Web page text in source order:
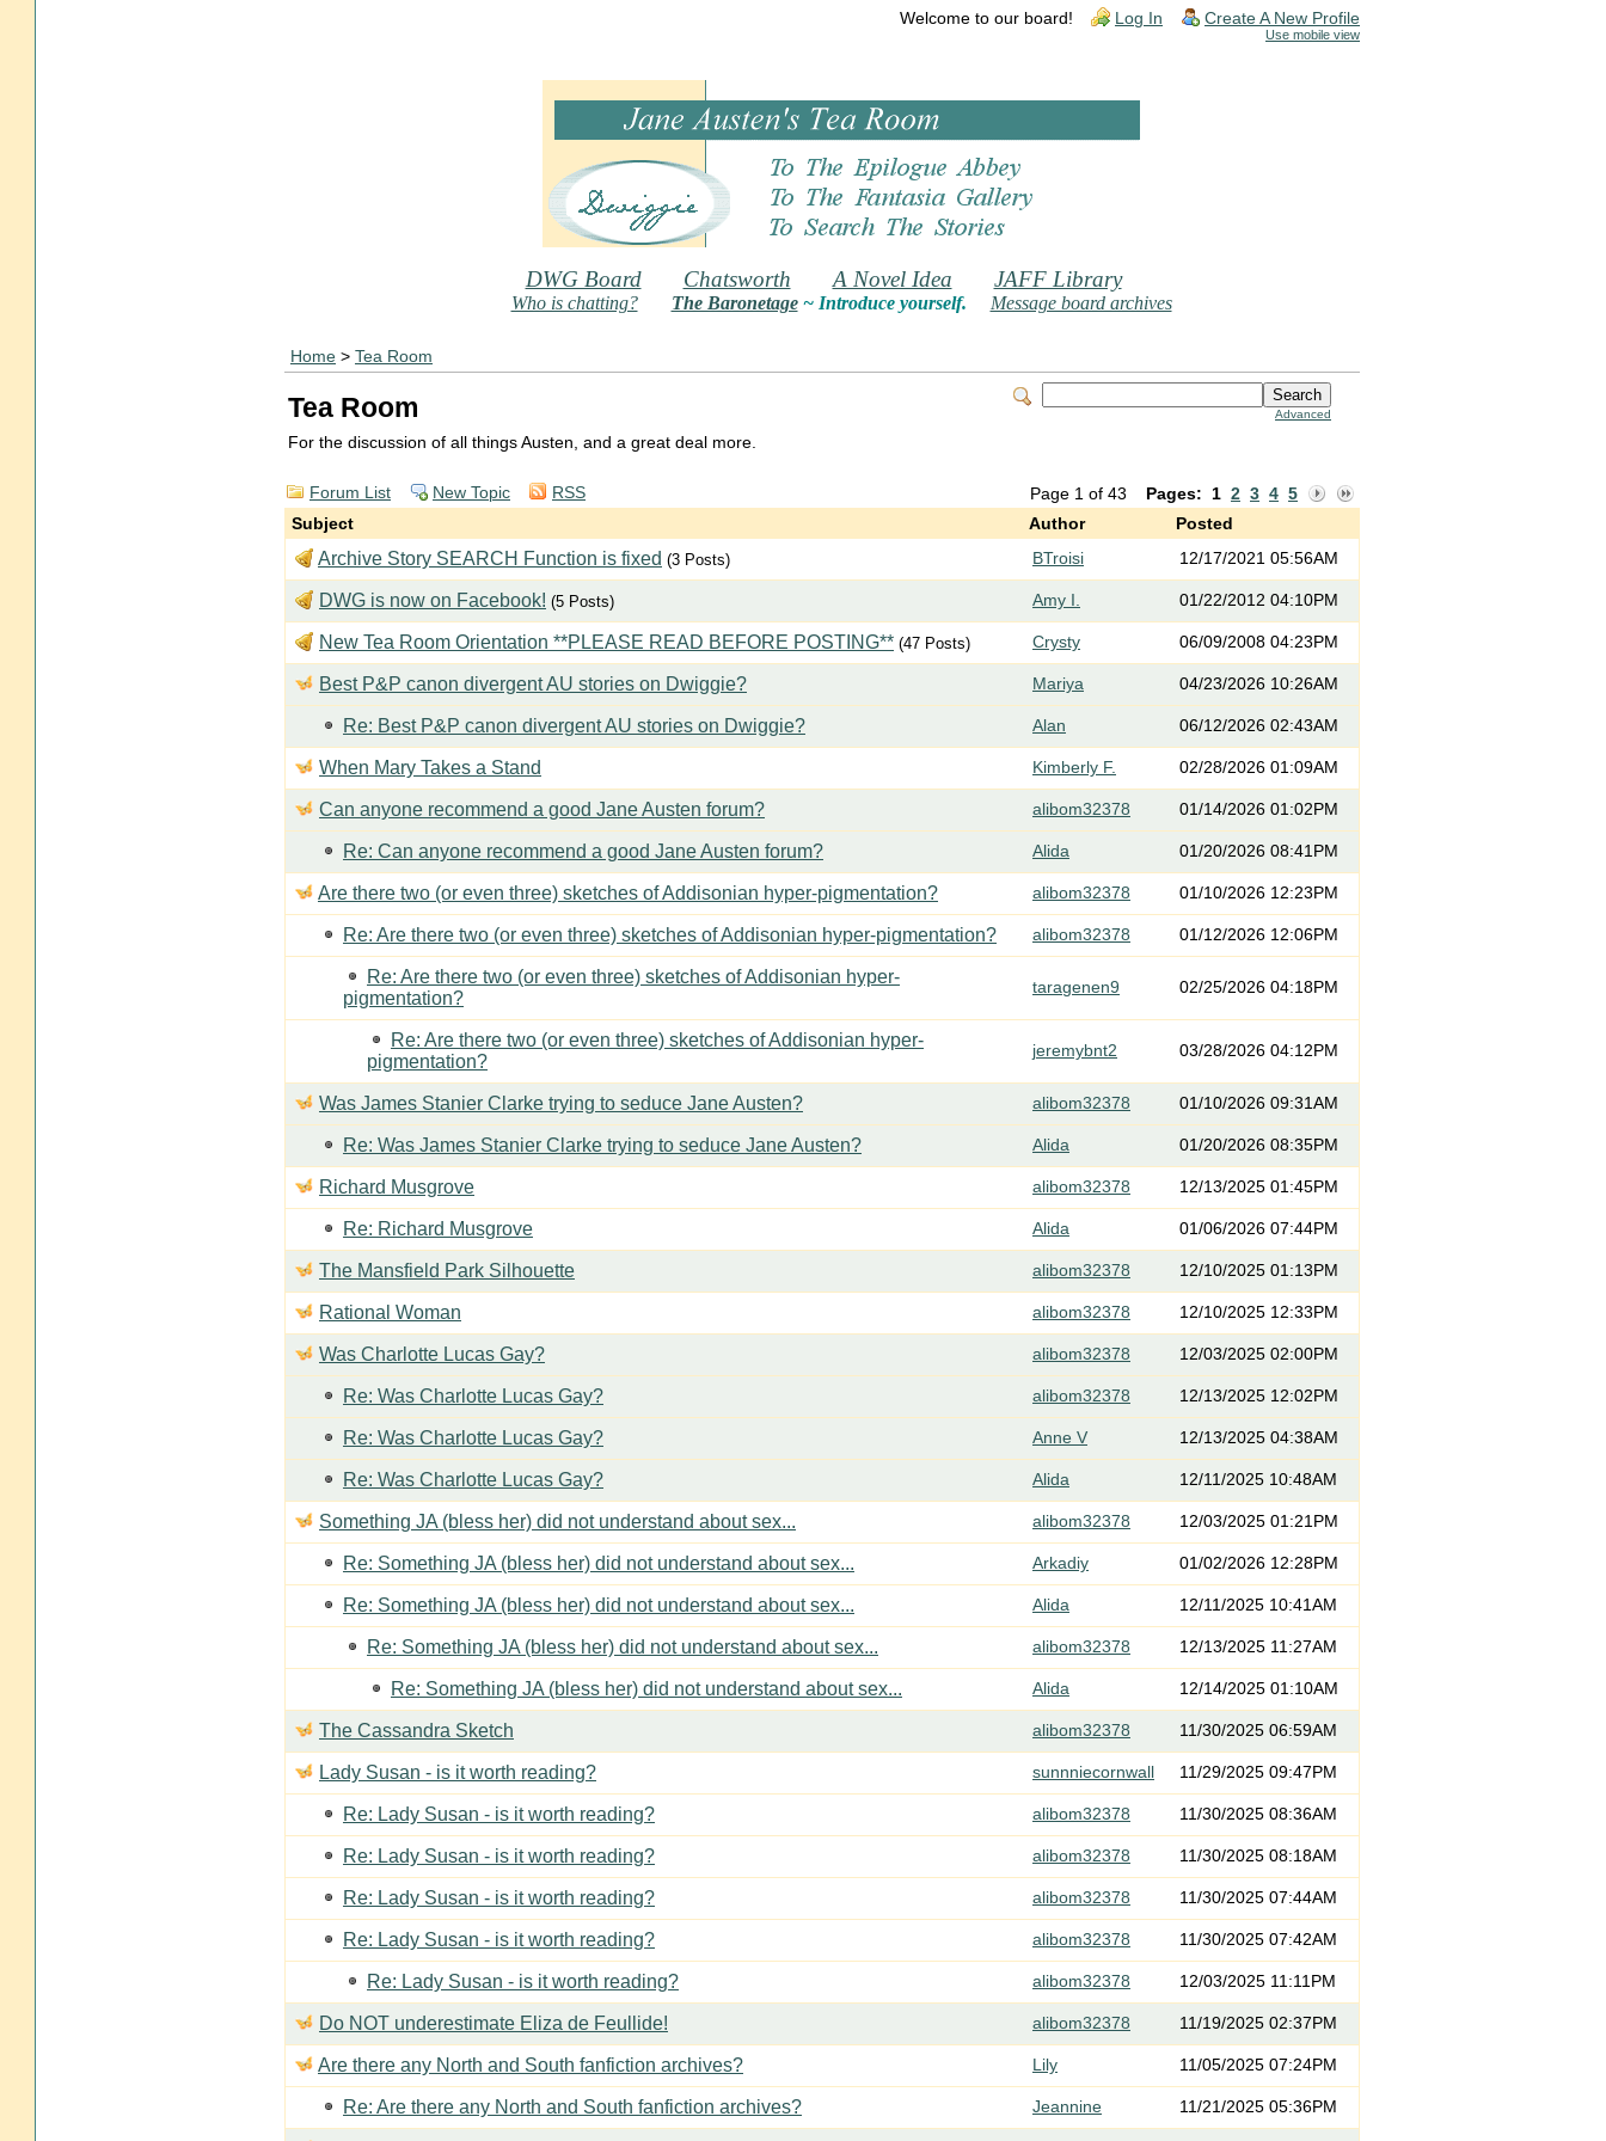
Welcome to our board! Log In Create A New Profile
Use mobile view
DWG Board Chatsworth A Novel Idea JAFF Library
Who is chatting? The Baronetage~ Introduce yourself. Message board archives
Home > Tea Room
Advanced
Tea Room
For the discussion of all things Austen, and a great deal more.
Page 1 of 43 Pages: 1 2 3 4 5
Forum List New Topic
RSS
Subject
Author Posted
Archive Story SEARCH Function is fixed (3 Posts) BTroisi 12/17/2021 05:56AM
DWG is now on Facebook! (5 Posts) Amy I. 01/22/2012 04:10PM
New Tea Room Orientation **PLEASE READ BEFORE POSTING** (47 Posts) Crysty 06/09/2008 04:23PM
Best P&P canon divergent AU stories on Dwiggie? Mariya 04/23/2026 10:26AM
Re: Best P&P canon divergent AU stories on Dwiggie? Alan 06/12/2026 02:43AM
When Mary Takes a Stand Kimberly F. 02/28/2026 01:09AM
Can anyone recommend a good Jane Austen forum? alibom32378 01/14/2026 01:02PM
Re: Can anyone recommend a good Jane Austen forum? Alida 01/20/2026 08:41PM
Are there two (or even three) sketches of Addisonian hyper-pigmentation? alibom32378 01/10/2026 12:23PM
Re: Are there two (or even three) sketches of Addisonian hyper-pigmentation? alibom32378 01/12/2026 12:06PM
Re: Are there two (or even three) sketches of Addisonian hyper-
pigmentation?
taragenen9 02/25/2026 04:18PM
Re: Are there two (or even three) sketches of Addisonian hyper-
pigmentation?
jeremybnt2 03/28/2026 04:12PM
Was James Stanier Clarke trying to seduce Jane Austen? alibom32378 01/10/2026 09:31AM
Re: Was James Stanier Clarke trying to seduce Jane Austen? Alida 01/20/2026 08:35PM
Richard Musgrove alibom32378 12/13/2025 01:45PM
Re: Richard Musgrove Alida 01/06/2026 07:44PM
The Mansfield Park Silhouette alibom32378 12/10/2025 01:13PM
Rational Woman alibom32378 12/10/2025 12:33PM
Was Charlotte Lucas Gay? alibom32378 12/03/2025 02:00PM
Re: Was Charlotte Lucas Gay? alibom32378 12/13/2025 12:02PM
Re: Was Charlotte Lucas Gay? Anne V 12/13/2025 04:38AM
Re: Was Charlotte Lucas Gay? Alida 12/11/2025 10:48AM
Something JA (bless her) did not understand about sex... alibom32378 12/03/2025 01:21PM
Re: Something JA (bless her) did not understand about sex... Arkadiy 01/02/2026 12:28PM
Re: Something JA (bless her) did not understand about sex... Alida 12/11/2025 10:41AM
Re: Something JA (bless her) did not understand about sex... alibom32378 12/13/2025 11:27AM
Re: Something JA (bless her) did not understand about sex... Alida 12/14/2025 01:10AM
The Cassandra Sketch alibom32378 11/30/2025 06:59AM
Lady Susan - is it worth reading? sunnniecornwall 11/29/2025 09:47PM
Re: Lady Susan - is it worth reading? alibom32378 11/30/2025 08:36AM
Re: Lady Susan - is it worth reading? alibom32378 11/30/2025 08:18AM
Re: Lady Susan - is it worth reading? alibom32378 11/30/2025 07:44AM
Re: Lady Susan - is it worth reading? alibom32378 11/30/2025 07:42AM
Re: Lady Susan - is it worth reading? alibom32378 12/03/2025 11:11PM
Do NOT underestimate Eliza de Feullide! alibom32378 11/19/2025 02:37PM
Are there any North and South fanfiction archives? Lily 11/05/2025 07:24PM
Re: Are there any North and South fanfiction archives? Jeannine 11/21/2025 05:36PM